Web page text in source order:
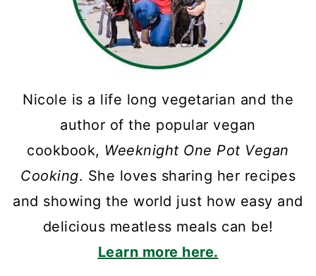
Nicole is a life long vegetarian and the
author of the popular vegan
cookbook, Weeknight One Pot Vegan
Cooking. She loves sharing her recipes
and showing the world just how easy and
delicious meatless meals can be!
Learn more here.